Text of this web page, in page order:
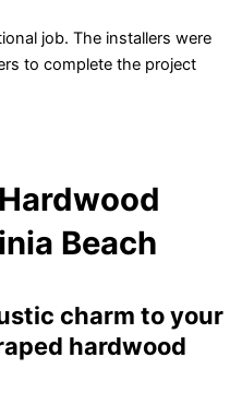
job. The installers were
to complete the project
Beach
charm to your
hardwood